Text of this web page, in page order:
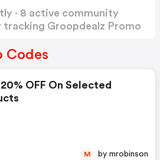
· 8 active community
Groopdealz Promo
Codes
OFF On Selected
M by mrobinson